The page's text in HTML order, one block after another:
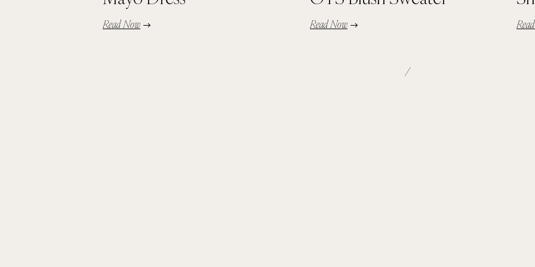
Read Now Read Now
/